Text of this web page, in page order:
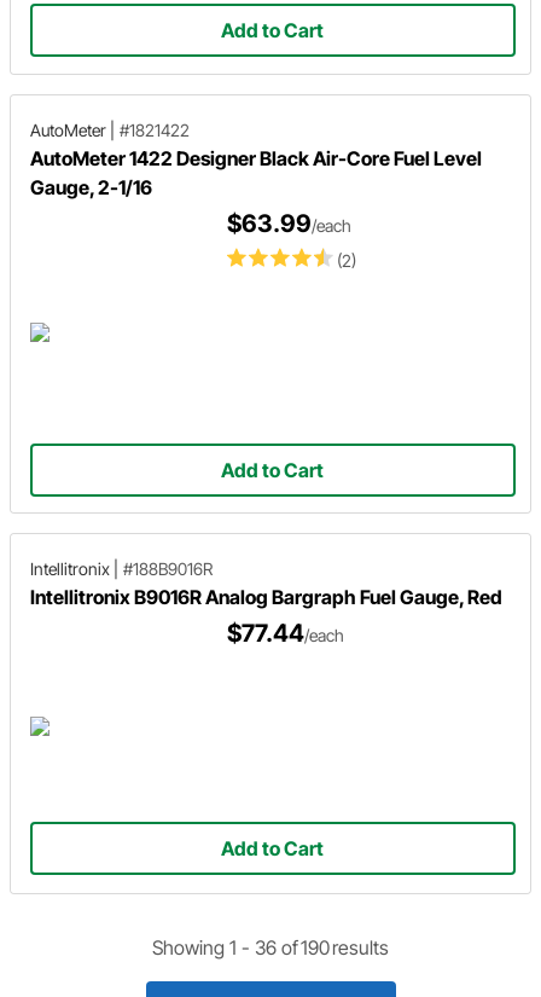
Add to Cart
AutoMeter #1821422
AutoMeter 1422 Designer Black Air-Core Fuel Level
Gauge, 2-1/16
(2)
$63.99/each
Add to Cart
Intellitronix #188B9016R
Intellitronix B9016R Analog Bargraph Fuel Gauge, Red
$77.44/each
Add to Cart
Showing 1 - 36 of190results